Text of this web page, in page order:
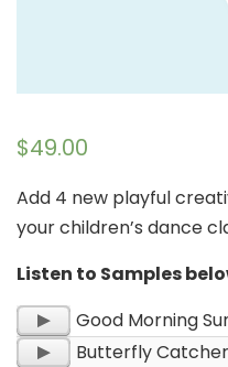
$49.00
Add 4 new playful
your children’s dance
Listen to Samples
Audio
Player
Good Morning
Audio
Butterfly